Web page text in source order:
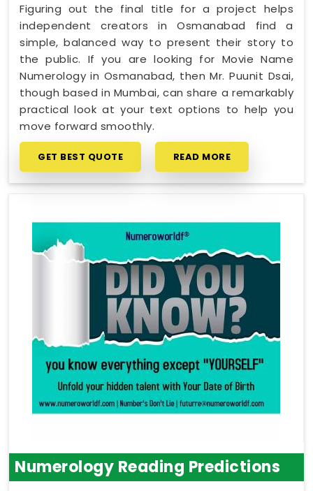
Figuring out the final title for a project helps
independent creators in Osmanabad find a
simple, balanced way to present their story to
the public. If you are looking for Movie Name
Numerology in Osmanabad, then Mr. Puunit Dsai,
though based in Mumbai, can share a remarkably
practical look at your text options to help you
move forward smoothly.
GET BEST QUOTE READ MORE
Numerology Reading Predictions